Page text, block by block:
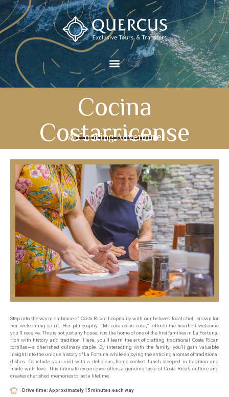
Cocina
Costarricense
A Cooking Adventure
Step into the warm embrace of Costa Rican hospitality with our beloved local chef, known for
her welcoming spirit. Her philosophy, “Mi casa es su casa,” reflects the heartfelt welcome
you’ll receive. This is not just any house; it is the home of one of the first families in La Fortuna,
rich with history and tradition. Here, you’ll learn the art of crafting traditional Costa Rican
tortillas—a cherished culinary staple. By interacting with the family, you’ll gain valuable
insight into the unique history of La Fortuna while enjoying the enticing aromas of traditional
dishes. Conclude your visit with a delicious, home-cooked lunch steeped in tradition and
made with love. This intimate experience offers a genuine taste of Costa Rica’s culture and
creates cherished memories to last a lifetime.
Drive time: Approximately 15 minutes each way